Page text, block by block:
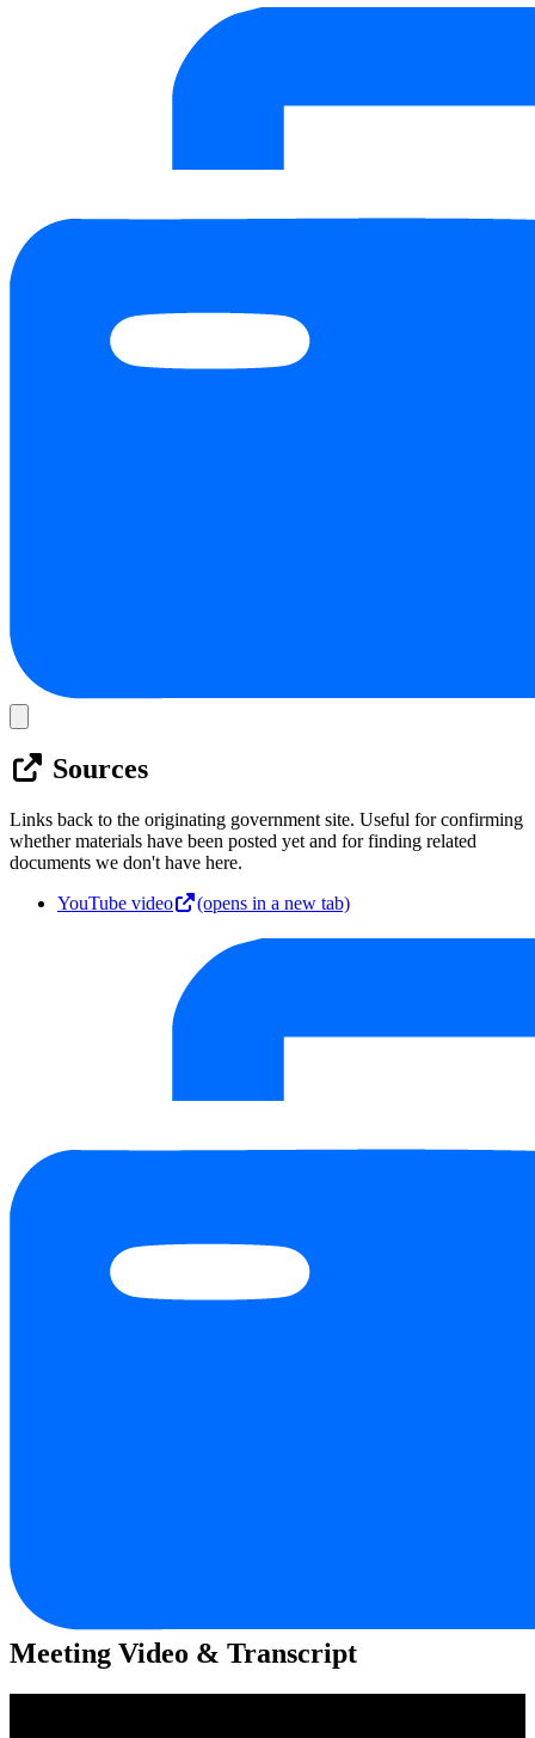
Sources
Links back to the originating government site. Useful for confirming
whether materials have been posted yet and for finding related
documents we don't have here.
YouTube video
(opens in a new tab)
Meeting Video & Transcript